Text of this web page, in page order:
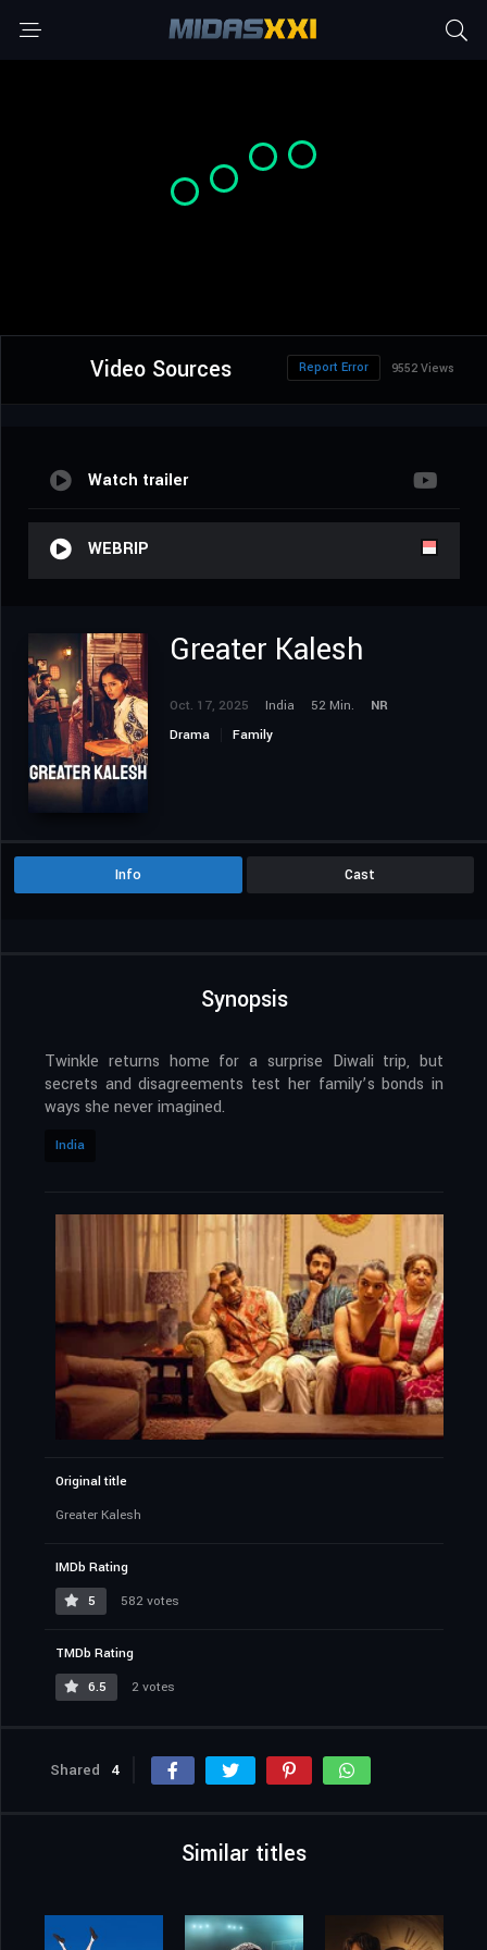
Video Sources 9552 Views
Report Error
Watch trailer
WEBRIP
Greater Kalesh
Oct. 17, 2025 India 52 Min.
NR
Drama
Family
Info Cast
Synopsis
Twinkle returns home for a surprise Diwali trip, but
secrets and disagreements test her family’s bonds in
ways she never imagined.
India
Original title
Greater Kalesh
IMDb Rating
5
582 votes
TMDb Rating
6.5
2 votes
Shared 4
Similar titles